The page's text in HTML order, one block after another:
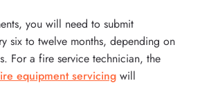
you will need to submit
six to twelve months, depending on
For a fire service technician, the
equipment servicing will